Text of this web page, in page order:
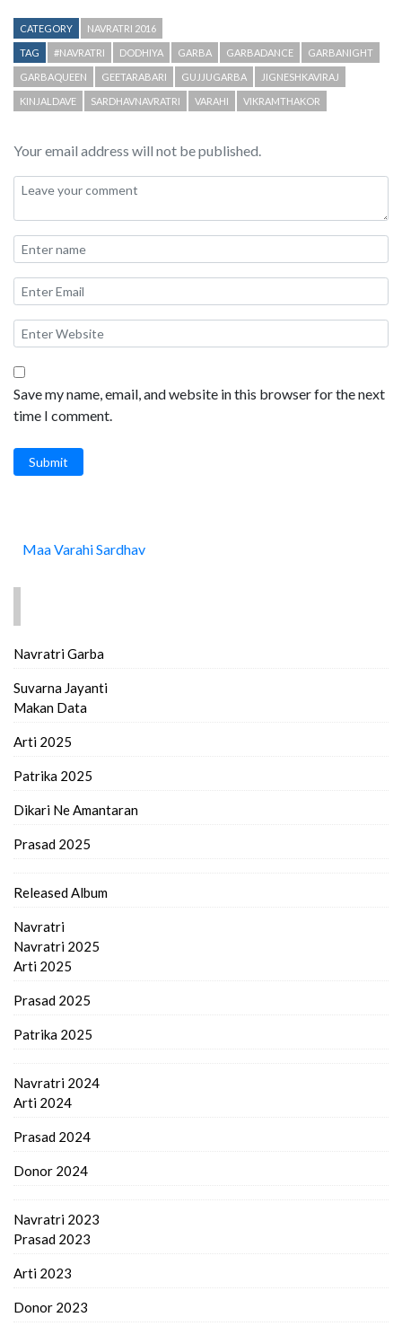
CATEGORY NAVRATRI 2016
TAG #NAVRATRI DODHIYA GARBA GARBADANCE GARBANIGHT
GARBAQUEEN GEETARABARI GUJJUGARBA JIGNESHKAVIRAJ
KINJALDAVE SARDHAVNAVRATRI VARAHI VIKRAMTHAKOR
Your email address will not be published.
Save my name, email, and website in this browser for the next
time I comment.
Submit
Maa Varahi Sardhav
Navratri Garba
Suvarna Jayanti
Makan Data
Arti 2025
Patrika 2025
Dikari Ne Amantaran
Prasad 2025
Released Album
Navratri
Navratri 2025
Arti 2025
Prasad 2025
Patrika 2025
Navratri 2024
Arti 2024
Prasad 2024
Donor 2024
Navratri 2023
Prasad 2023
Arti 2023
Donor 2023